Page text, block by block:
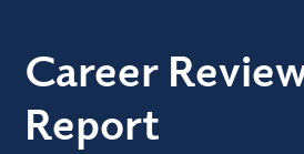
Career
Report